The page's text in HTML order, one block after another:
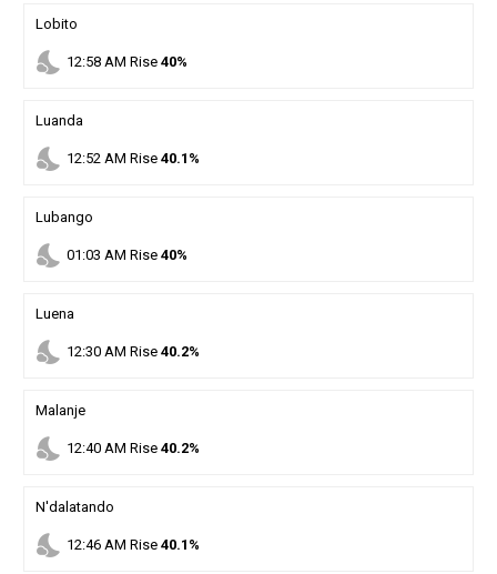
Lobito
nights_stay 12:58AM Rise 40%
Luanda
nights_stay 12:52 AM Rise 40.1%
Lubango
nights_stay 01 :03 AM Rise 40%
Luena
nights_stay 12:30AM Rise 40.2%
Malanje
nights_stay 12:40AM Rise 40.2%
N'dalatando
nights_stay 12:46AM Rise 40.1%